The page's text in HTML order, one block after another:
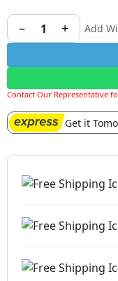
flavoursome all the
– 1 +
Add
Contact Our Representative
Get it